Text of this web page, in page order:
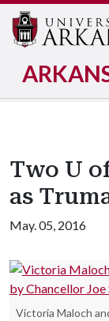
Two U
as
May. 05, 2016
Victoria Maloch